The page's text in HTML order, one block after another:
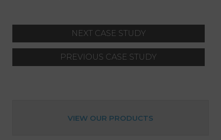
PREVIOUS CASE STUDY
NEXT CASE STUDY
VIEW OUR PRODUCTS